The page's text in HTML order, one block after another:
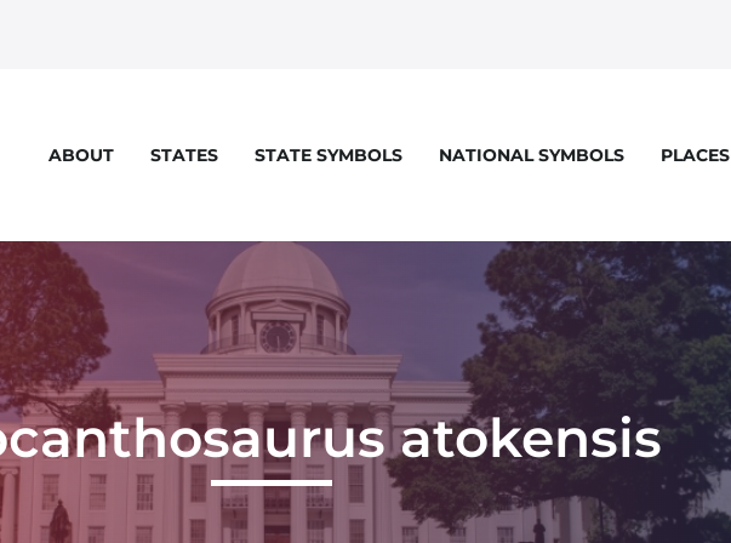
ABOUT STATES STATE SYMBOLS NATIONAL SYMBOLS PLACES
atokensis